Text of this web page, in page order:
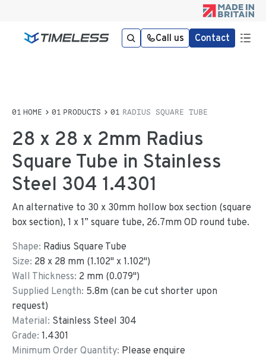
Call us Contact
HOME PRODUCTS RADIUS SQUARE TUBE
28 x 28 x 2mm Radius
Square Tube in Stainless
Steel 304 1.4301
An alternative to 30 x 30mm hollow box section (square
box section), 1 x 1” square tube, 26.7mm OD round tube.
Shape: Radius Square Tube
Size: 28 x 28 mm (1.102" x1.102")
Wall Thickness: 2 mm (0.079")
Supplied Length: 5.8m (can be cut shorter upon
request)
Material: Stainless Steel 304
Grade: 1.4301
Minimum Order Quantity: Please enquire